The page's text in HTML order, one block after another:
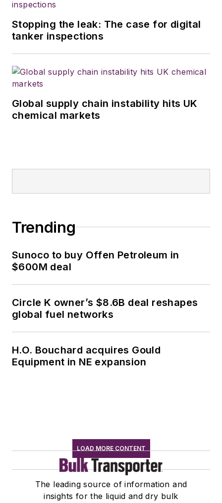
Stopping the leak: The case for digital
tanker inspections
Global supply chain instability hits UK
chemical markets
Trending
Sunoco to buy Offen Petroleum in
$600M deal
Circle K owner’s $8.6B deal reshapes
global fuel networks
H.O. Bouchard acquires Gould
Equipment in NE expansion
LOAD MORE CONTENT
The leading source of information and
insights for the liquid and dry bulk